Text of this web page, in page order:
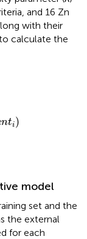
and 16 Zn
with their
calculate the
nti)
model
set and the
the external
for each